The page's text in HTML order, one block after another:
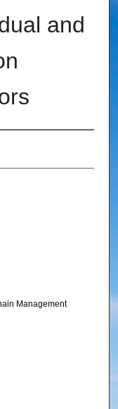
and
Management